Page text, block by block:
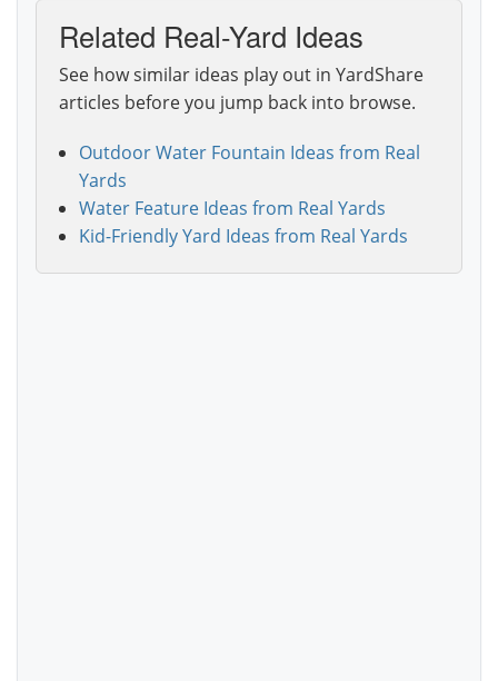
Related Real-Yard Ideas
See how similar ideas play out in YardShare
articles before you jump back into browse.
Outdoor Water Fountain Ideas from Real
Yards
Water Feature Ideas from Real Yards
Kid-Friendly Yard Ideas from Real Yards